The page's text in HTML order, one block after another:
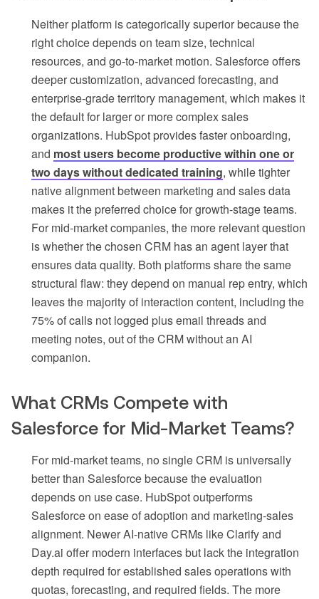
Neither platform is categorically superior because the
right choice depends on team size, technical
resources, and go-to-market motion. Salesforce offers
deeper customization, advanced forecasting, and
enterprise-grade territory management, which makes it
the default for larger or more complex sales
organizations. HubSpot provides faster onboarding,
and most users become productive within one or
two days without dedicated training, while tighter
native alignment between marketing and sales data
makes it the preferred choice for growth-stage teams.
For mid-market companies, the more relevant question
is whether the chosen CRM has an agent layer that
ensures data quality. Both platforms share the same
structural flaw: they depend on manual rep entry, which
leaves the majority of interaction content, including the
75% of calls not logged plus email threads and
meeting notes, out of the CRM without an AI
companion.
What CRMs Compete with
Salesforce for Mid-Market Teams?
For mid-market teams, no single CRM is universally
better than Salesforce because the evaluation
depends on use case. HubSpot outperforms
Salesforce on ease of adoption and marketing-sales
alignment. Newer AI-native CRMs like Clarify and
Day.ai offer modern interfaces but lack the integration
depth required for established sales operations with
quotas, forecasting, and required fields. The more